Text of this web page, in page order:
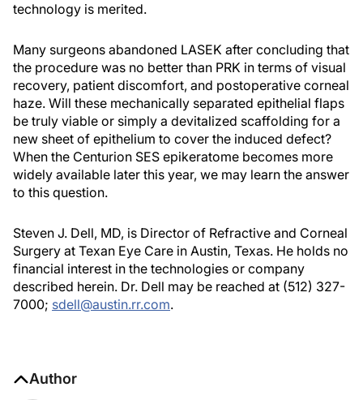
technology is merited.
Many surgeons abandoned LASEK after concluding that
the procedure was no better than PRK in terms of visual
recovery, patient discomfort, and postoperative corneal
haze. Will these mechanically separated epithelial flaps
be truly viable or simply a devitalized scaffolding for a
new sheet of epithelium to cover the induced defect?
When the Centurion SES epikeratome becomes more
widely available later this year, we may learn the answer
to this question.
Steven J. Dell, MD, is Director of Refractive and Corneal
Surgery at Texan Eye Care in Austin, Texas. He holds no
financial interest in the technologies or company
described herein. Dr. Dell may be reached at (512) 327-
7000; sdell@austin.rr.com.
Author